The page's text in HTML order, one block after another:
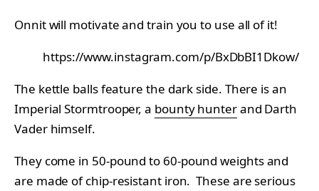
Onnit will motivate and train you to use all of it!
https://www.instagram.com/p/BxDbBI1Dkow/
The kettle balls feature the dark side. There is an
Imperial Stormtrooper, a bounty hunterand Darth
Vader himself.
They come in 50-pound to 60-pound weights and
are made of chip-resistant iron. These are serious